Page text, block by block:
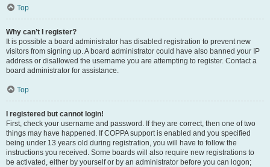
Top
Why can’t I register?
It is possible a board administrator has disabled registration to prevent new
visitors from signing up. A board administrator could have also banned your IP
address or disallowed the username you are attempting to register. Contact a
board administrator for assistance.
Top
I registered but cannot login!
First, check your username and password. If they are correct, then one of two
things may have happened. If COPPA support is enabled and you specified
being under 13 years old during registration, you will have to follow the
instructions you received. Some boards will also require new registrations to
be activated, either by yourself or by an administrator before you can logon;